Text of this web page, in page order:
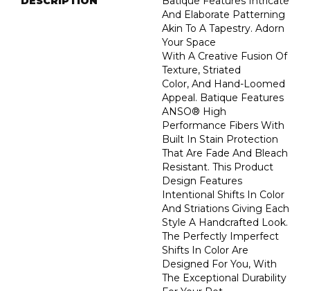
And Elaborate Patterning
Akin To A Tapestry. Adorn
Your Space
With A Creative Fusion Of
Texture, Striated
Color, And ​hand-Loomed
Appeal. Batique Features
ANSO® High
Performance Fibers With
Built In Stain Protection
That Are Fade And Bleach
Resistant. This Product
Design Features
Intentional Shifts In Color
And Striations Giving Each
Style A Handcrafted Look.
The Perfectly Imperfect
Shifts In Color Are
Designed For You, With
The Exceptional Durability